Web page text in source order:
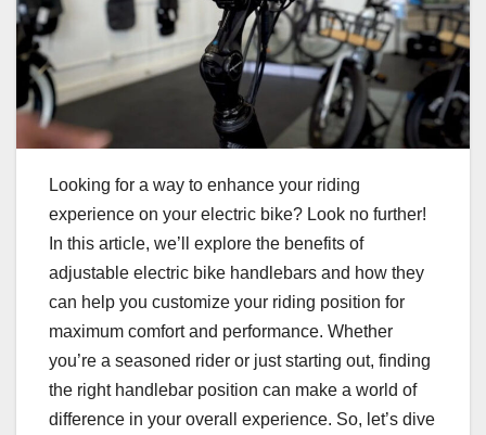
Looking for a way to enhance your riding
experience on your electric bike? Look no further!
In this article, we’ll explore the benefits of
adjustable electric bike handlebars and how they
can help you customize your riding position for
maximum comfort and performance. Whether
you’re a seasoned rider or just starting out, finding
the right handlebar position can make a world of
difference in your overall experience. So, let’s dive